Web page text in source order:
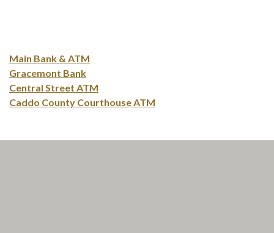
Main Bank & ATM
Gracemont Bank
Central Street ATM
Caddo County Courthouse ATM